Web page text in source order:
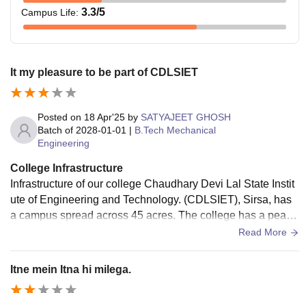
Campus Life: 3.3/5
It my pleasure to be part of CDLSIET
Posted on 18 Apr'25 by SATYAJEET GHOSH
Batch of 2028-01-01 | B.Tech Mechanical
Engineering
College Infrastructure
Infrastructure of our college Chaudhary Devi Lal State Instit
ute of Engineering and Technology. (CDLSIET), Sirsa, has
a campus spread across 45 acres. The college has a peace
ful environment and is located away from city, which is good
rge and has classrooms, labs.There is also a separate build
ing for the mechanical workshop, where mechanical engine
Read More
Itne mein Itna hi milega.